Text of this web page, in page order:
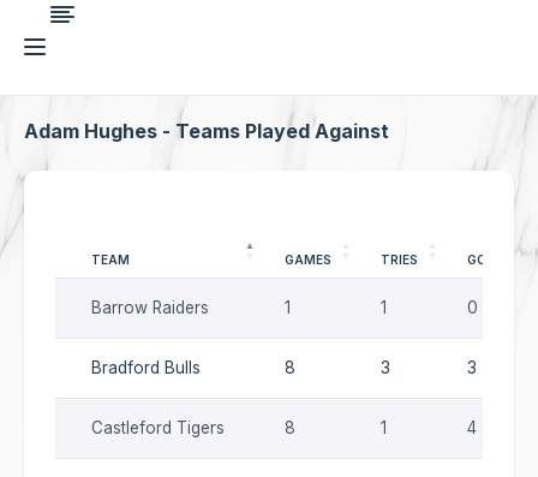
Adam Hughes - Teams Played Against
TEAM GAMES TRIES GOALS
Barrow Raiders 1 1 0
Bradford Bulls 8 3 3
Castleford Tigers 8 1 4